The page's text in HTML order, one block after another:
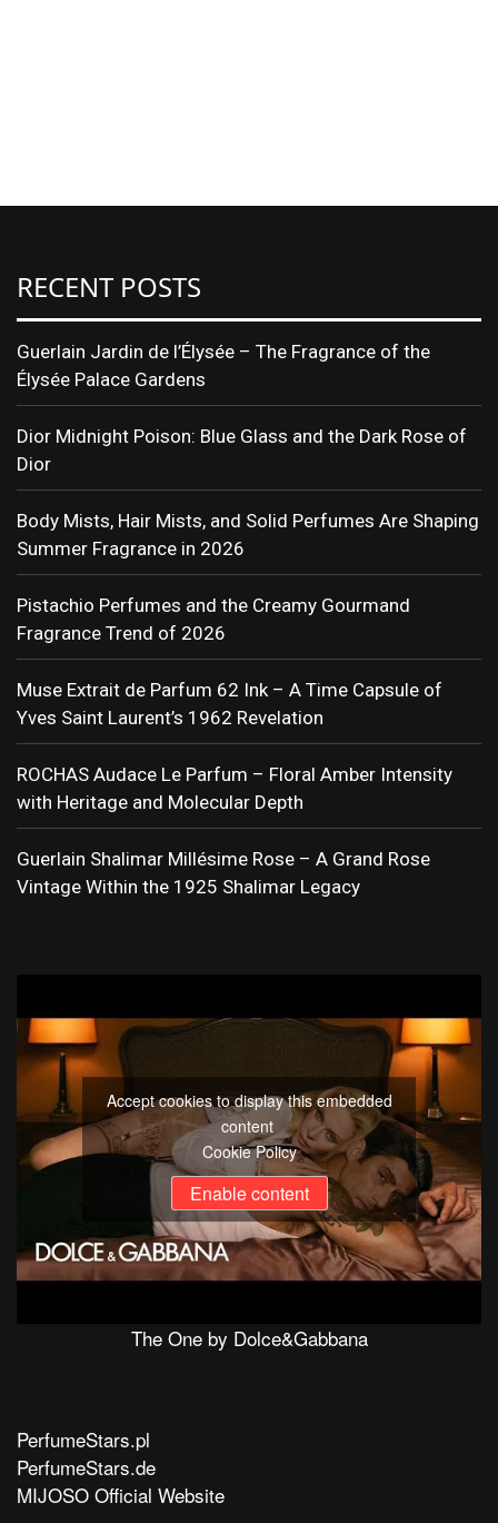
RECENT POSTS
Guerlain Jardin de l’Élysée – The Fragrance of the
Élysée Palace Gardens
Dior Midnight Poison: Blue Glass and the Dark Rose of
Dior
Body Mists, Hair Mists, and Solid Perfumes Are Shaping
Summer Fragrance in 2026
Pistachio Perfumes and the Creamy Gourmand
Fragrance Trend of 2026
Muse Extrait de Parfum 62 Ink – A Time Capsule of
Yves Saint Laurent’s 1962 Revelation
ROCHAS Audace Le Parfum – Floral Amber Intensity
with Heritage and Molecular Depth
Guerlain Shalimar Millésime Rose – A Grand Rose
Vintage Within the 1925 Shalimar Legacy
Accept cookies to display this embedded
content
Cookie Policy
Enable content
The One by Dolce&Gabbana
PerfumeStars.pl
PerfumeStars.de
MIJOSO Official Website